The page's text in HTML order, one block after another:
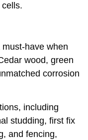
have when
wood, green
corrosion
including
studding, first fix
and fencing,